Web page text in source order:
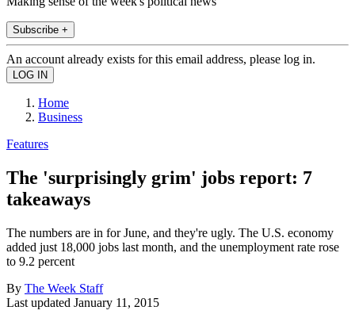
Subscribe +
An account already exists for this email address, please log in.
Home
Business
Features
The 'surprisingly grim' jobs report: 7
takeaways
The numbers are in for June, and they're ugly. The U.S. economy
added just 18,000 jobs last month, and the unemployment rate rose
to 9.2 percent
By The Week Staff
Last updated January 11, 2015